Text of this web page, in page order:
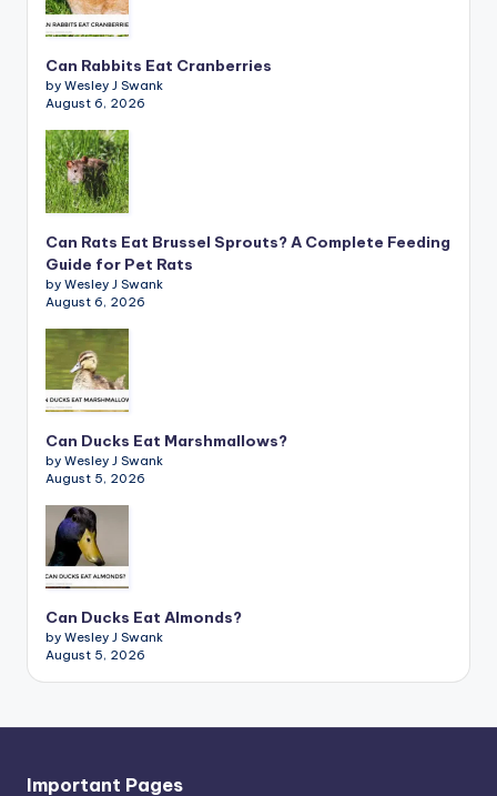
Can Rabbits Eat Cranberries
by Wesley J Swank
August 6, 2026
Can Rats Eat Brussel Sprouts? A Complete Feeding
Guide for Pet Rats
by Wesley J Swank
August 6, 2026
Can Ducks Eat Marshmallows?
by Wesley J Swank
August 5, 2026
Can Ducks Eat Almonds?
by Wesley J Swank
August 5, 2026
Important Pages